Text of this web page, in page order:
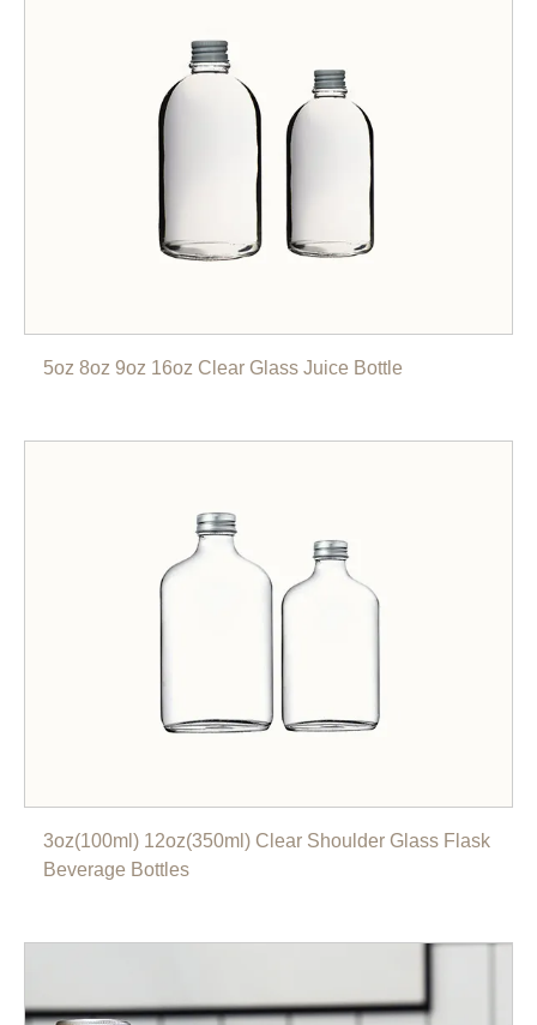
5oz 8oz 9oz 16oz Clear Glass Juice Bottle
3oz(100ml) 12oz(350ml) Clear Shoulder Glass Flask
Beverage Bottles